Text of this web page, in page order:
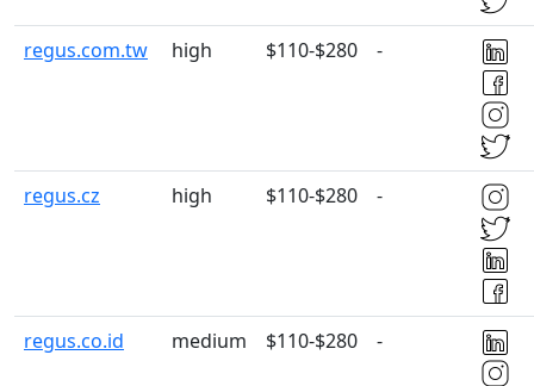
regus.com.tw high $110-$280 -
regus.cz high $110-$280 -
regus.co.id medium $110-$280 -